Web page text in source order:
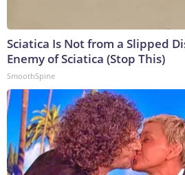
Sciatica Is Not from a Slipped
Enemy of Sciatica (Stop This)
SmoothSpine